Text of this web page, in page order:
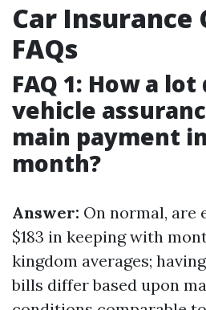
Car Insurance
FAQs
FAQ 1: How a
vehicle
main payment
month?
Answer: On normal, are
$183 in keeping with
kingdom averages;
bills differ based upon